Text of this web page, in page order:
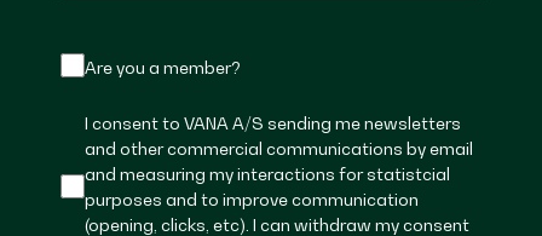
Are you a member?
I consent to VANA A/S sending me newsletters
and other commercial communications by email
and measuring my interactions for statistcial
purposes and to improve communication
(opening, clicks, etc). I can withdraw my consent